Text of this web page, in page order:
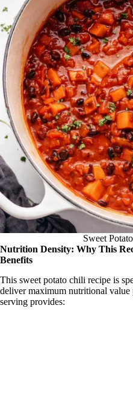
Sweet
Nutrition Density: Why This
Benefits
This sweet potato chili recipe is
deliver maximum nutritional value
serving provides: